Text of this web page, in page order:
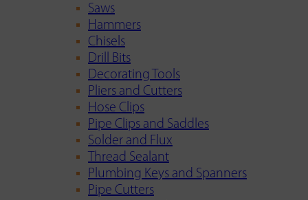
Saws
Hammers
Chisels
Drill Bits
Decorating Tools
Pliers and Cutters
Hose Clips
Pipe Clips and Saddles
Solder and Flux
Thread Sealant
Plumbing Keys and Spanners
Pipe Cutters